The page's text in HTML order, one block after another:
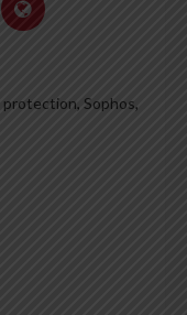
protection, Sophos,